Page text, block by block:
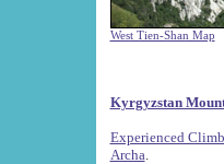
West Tien-Shan Map
Kyrgyzstan
Experienced
Archa